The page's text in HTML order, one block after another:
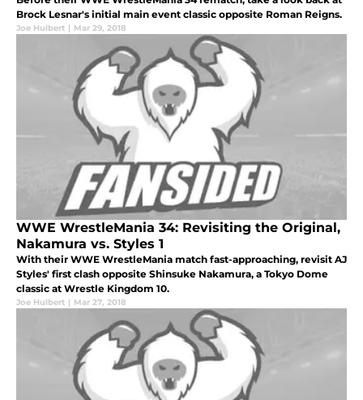
Brock Lesnar's initial main event classic opposite Roman Reigns.
Joe Hulbert | Mar 29, 2018
WWE WrestleMania 34: Revisiting the Original,
Nakamura vs. Styles 1
With their WWE WrestleMania match fast-approaching, revisit AJ
Styles' first clash opposite Shinsuke Nakamura, a Tokyo Dome
classic at Wrestle Kingdom 10.
Joe Hulbert | Mar 27, 2018